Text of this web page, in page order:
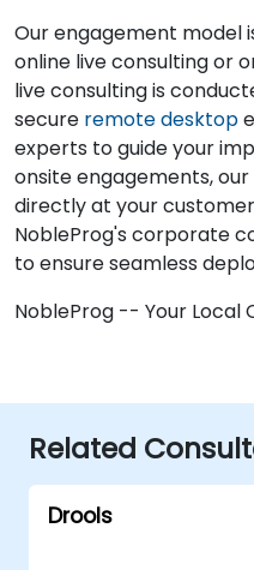
Our engagement model
online live consulting or
live consulting is
secure remote desktop
experts to guide your
onsite engagements,
directly at your
NobleProg's corporate
to ensure seamless
NobleProg -- Your Local
Related
Drools